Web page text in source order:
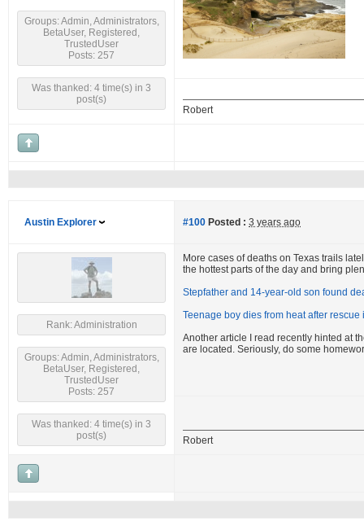
Groups: Admin, Administrators,
BetaUser, Registered,
TrustedUser
Posts: 257
Was thanked: 4 time(s) in 3
post(s)
Robert
Austin Explorer #100 Posted : 3 years ago
Rank: Administration
Groups: Admin, Administrators,
BetaUser, Registered,
TrustedUser
Posts: 257
Was thanked: 4 time(s) in 3
post(s)
More cases of deaths on Texas trails
the hottest parts of the day and bring
Stepfather and 14-year-old son found
Teenage boy dies from heat after
Another article I read recently hinted at
are located. Seriously, do some
Robert